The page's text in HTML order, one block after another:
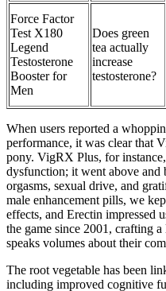
Force Factor
Test X180
Legend
Testosterone
Booster for
Men
Does green
tea actually
increase
testosterone?
When users reported a
performance, it was clear that
pony. VigRX Plus, for
dysfunction; it went above
orgasms, sexual drive, and
male enhancement pills, we
effects, and Erectin impressed
the game since 2001, crafting
speaks volumes about their
The root vegetable has been
including improved cognitive